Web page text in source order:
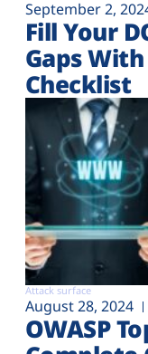
September 2,
Fill Your
Gaps
Checklist
Attack surface
August 28, 2024
OWASP